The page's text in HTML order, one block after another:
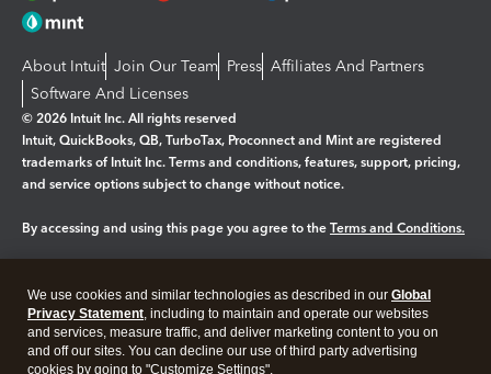
About Intuit Join Our Team Press Affiliates And Partners
Software And Licenses
© 2026 Intuit Inc. All rights reserved
Intuit, QuickBooks, QB, TurboTax, Proconnect and Mint are registered
trademarks of Intuit Inc. Terms and conditions, features, support, pricing,
and service options subject to change without notice.
By accessing and using this page you agree to the Terms and Conditions.
Legal Privacy Security
We use cookies and similar technologies as described in our Global
Privacy Statement, including to maintain and operate our websites
and services, measure traffic, and deliver marketing content to you on
and off our sites. You can decline our use of third party advertising
cookies by going to "Customize Settings".